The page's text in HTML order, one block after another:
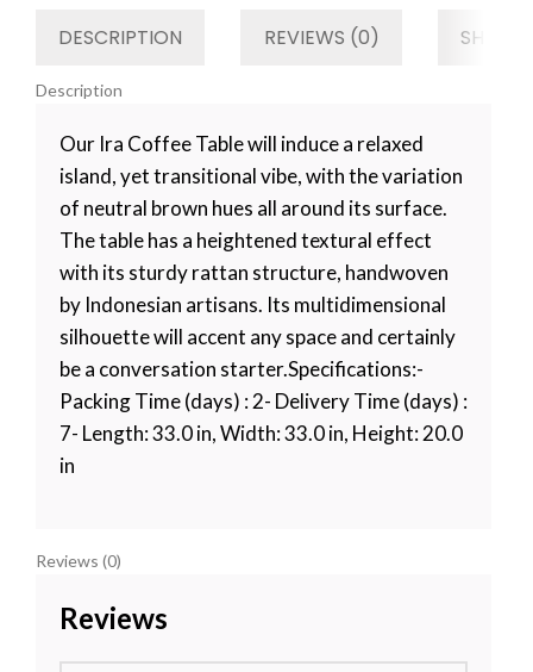
DESCRIPTION REVIEWS (0)
Description
Our Ira Coffee Table will induce a relaxed
island, yet transitional vibe, with the variation
of neutral brown hues all around its surface.
The table has a heightened textural effect
with its sturdy rattan structure, handwoven
by Indonesian artisans. Its multidimensional
silhouette will accent any space and certainly
be a conversation starter.Specifications:-
Packing Time (days) : 2- Delivery Time (days) :
7- Length: 33.0 in, Width: 33.0 in, Height: 20.0
in
Reviews (0)
Reviews